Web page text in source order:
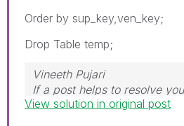
Order by sup_key,ven_key;
Drop Table temp;
Vineeth Pujari
If a post helps to resolve
accept it as a Solution.
View solution in original post